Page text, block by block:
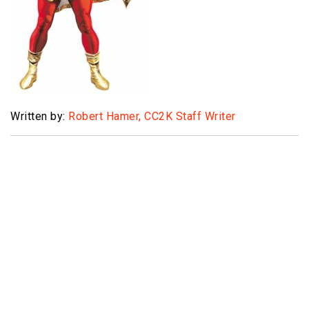
Written by: Robert Hamer, CC2K Staff Writer